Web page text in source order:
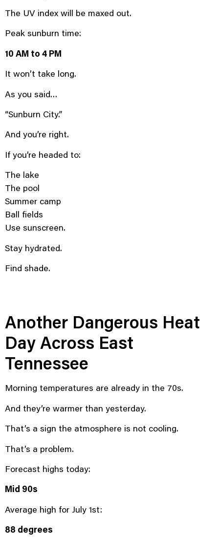
The UV index will be maxed out.
Peak sunburn time:
10 AM to 4 PM
It won’t take long.
As you said…
“Sunburn City.”
And you’re right.
If you’re headed to:
The lake
The pool
Summer camp
Ball fields
Use sunscreen.
Stay hydrated.
Find shade.
Another Dangerous Heat
Day Across East
Tennessee
Morning temperatures are already in the 70s.
And they’re warmer than yesterday.
That’s a sign the atmosphere is not cooling.
That’s a problem.
Forecast highs today:
Mid 90s
Average high for July 1st:
88 degrees